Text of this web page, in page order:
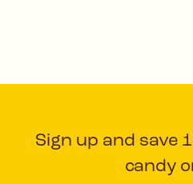
Sign up and save
candy